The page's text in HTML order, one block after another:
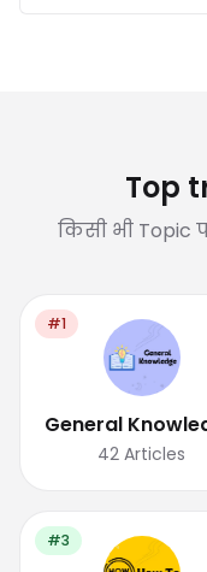
Top
किसी भी
#1
General
42 Articles
#3